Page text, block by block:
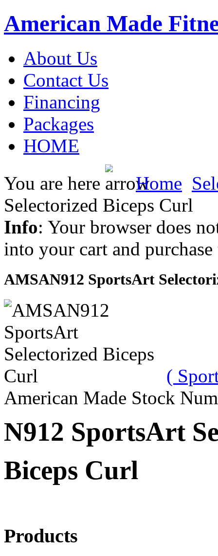
American Made
About Us
Contact Us
Financing
Packages
HOME
You are here
Home
Selectorized Biceps Curl
Info: Your browser does
into your cart and
AMSAN912 SportsArt
(
American Made Stock
N912 SportsArt
Biceps Curl
Products